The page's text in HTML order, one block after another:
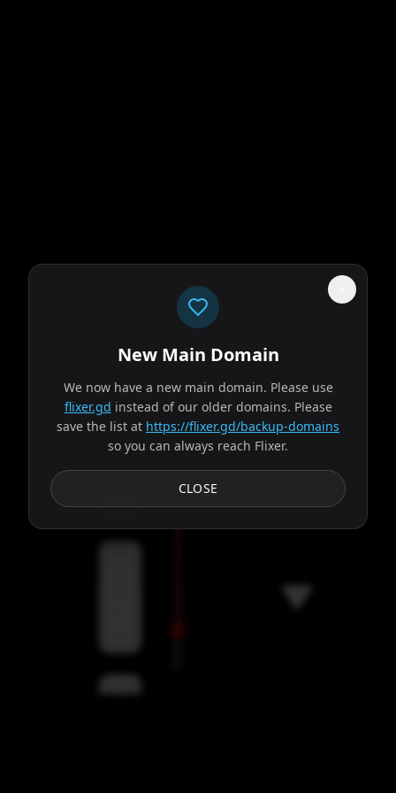
Subtitles
New Main Domain
We now have a new main domain. Please use
flixer.gd instead of our older domains. Please
save the list at https://flixer.gd/backup-domains
so you can always reach Flixer.
CLOSE